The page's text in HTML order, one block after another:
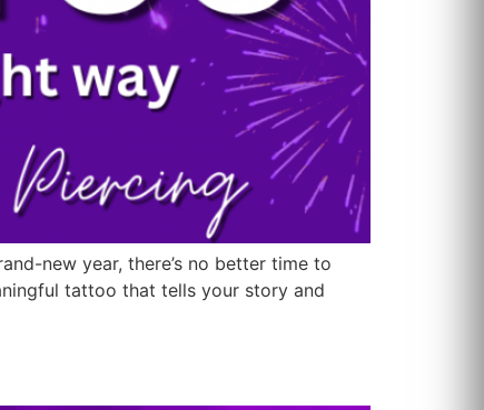
new year, there’s no better time to
tattoo that tells your story and